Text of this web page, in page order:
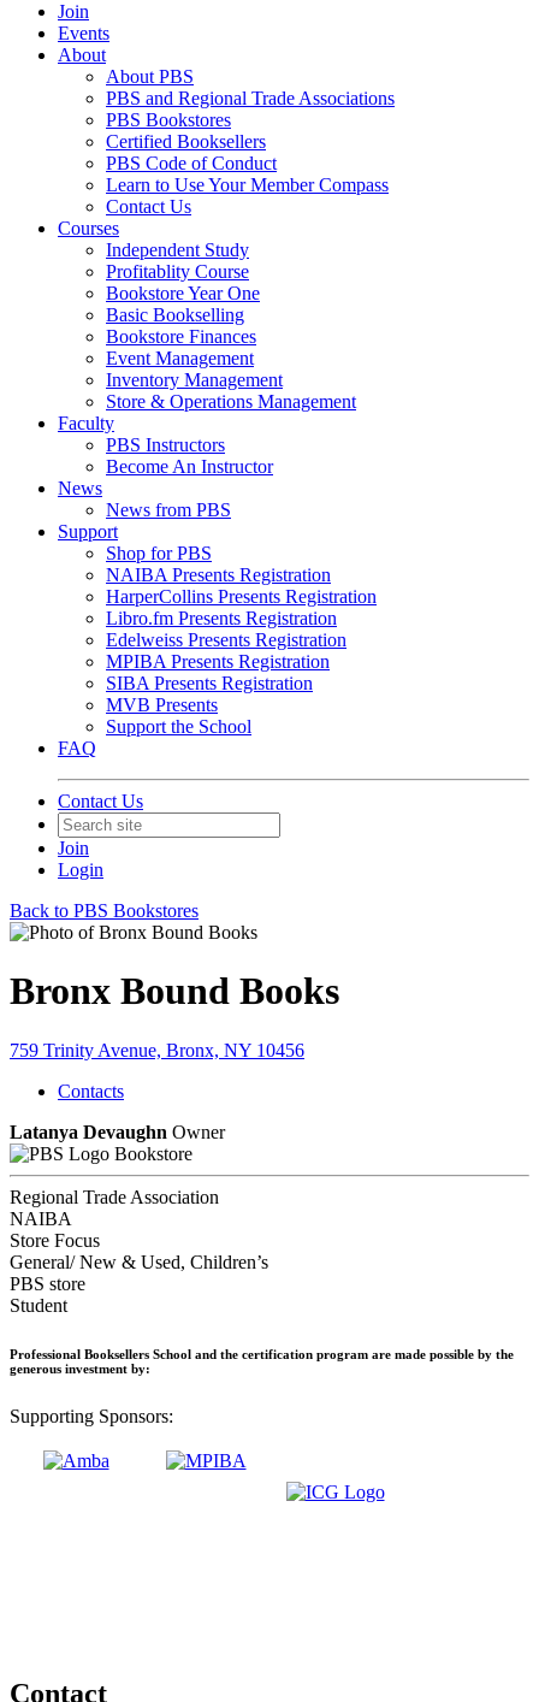
Join
Events
About
About PBS
PBS and Regional Trade Associations
PBS Bookstores
Certified Booksellers
PBS Code of Conduct
Learn to Use Your Member Compass
Contact Us
Courses
Independent Study
Profitablity Course
Bookstore Year One
Basic Bookselling
Bookstore Finances
Event Management
Inventory Management
Store & Operations Management
Faculty
PBS Instructors
Become An Instructor
News
News from PBS
Support
Shop for PBS
NAIBA Presents Registration
HarperCollins Presents Registration
Libro.fm Presents Registration
Edelweiss Presents Registration
MPIBA Presents Registration
SIBA Presents Registration
MVB Presents
Support the School
FAQ
Contact Us
Join
Login
Back to PBS Bookstores
Bronx Bound Books
759 Trinity Avenue, Bronx, NY 10456
Contacts
Latanya Devaughn Owner
Bookstore
Regional Trade Association
NAIBA
Store Focus
General/ New & Used, Children’s
PBS store
Student
Professional Booksellers School and the certification program are made possible by the
generous investment by:
Supporting Sponsors:
Contact